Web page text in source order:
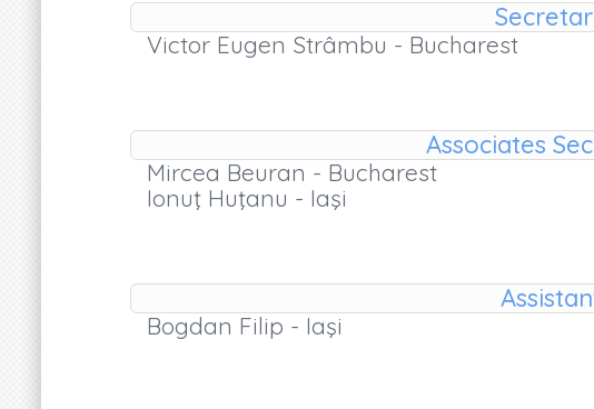
Victor Eugen Strâmbu - Bucharest
Associates
Mircea Beuran - Bucharest
Ionuţ Huţanu - Iaşi
Bogdan Filip - Iaşi